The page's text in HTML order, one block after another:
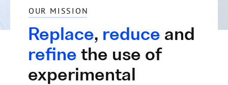
OUR MISSION
Replace, reduce and
refine the use of
experimental